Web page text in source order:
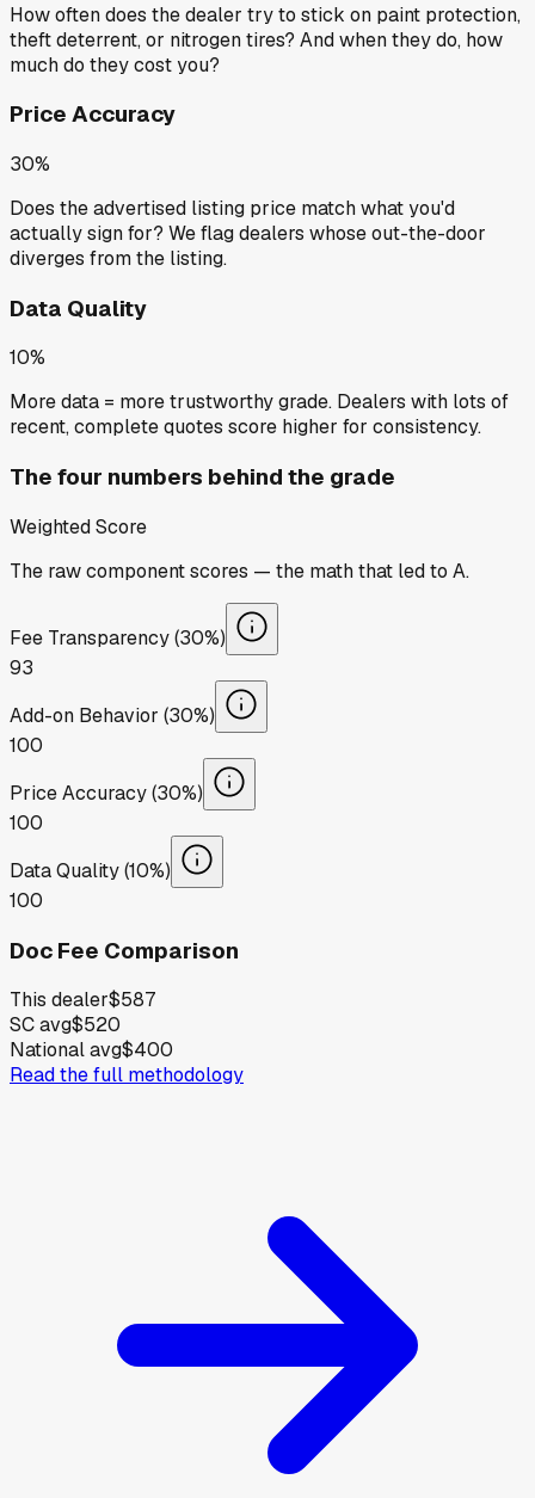
How often does the dealer try to stick on paint protection,
theft deterrent, or nitrogen tires? And when they do, how
much do they cost you?
Price Accuracy
30%
Does the advertised listing price match what you'd
actually sign for? We flag dealers whose out-the-door
diverges from the listing.
Data Quality
10%
More data = more trustworthy grade. Dealers with lots of
recent, complete quotes score higher for consistency.
The four numbers behind the grade
Weighted Score
The raw component scores — the math that led to A.
Fee Transparency (30%)
93
Add-on Behavior (30%)
100
Price Accuracy (30%)
100
Data Quality (10%)
100
Doc Fee Comparison
This dealer$587
SC avg$520
National avg$400
Read the full methodology